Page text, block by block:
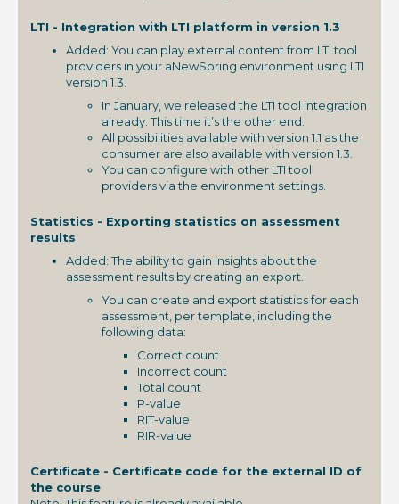
LTI - Integration with LTI platform in version 1.3
Added: You can play external content from LTI tool
providers in your aNewSpring environment using LTI
version 1.3.
In January, we released the LTI tool integration
already. This time it’s the other end.
All possibilities available with version 1.1 as the
consumer are also available with version 1.3.
You can configure with other LTI tool
providers via the environment settings.
Statistics - Exporting statistics on assessment
results
Added: The ability to gain insights about the
assessment results by creating an export.
You can create and export statistics for each
assessment, per template, including the
following data:
Correct count
Incorrect count
Total count
P-value
RIT-value
RIR-value
Certificate - Certificate code for the external ID of
the course